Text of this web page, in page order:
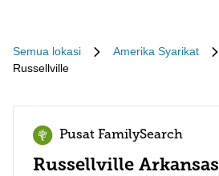
Semua lokasi Amerika Syarikat
Russellville
Pusat FamilySearch
Russellville Arkansas